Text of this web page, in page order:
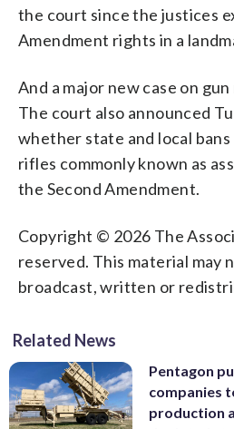
the court since the justices
Amendment rights in a
And a major new case on
The court also announced
whether state and local
rifles commonly known as
the Second Amendment.
Copyright © 2026 The
reserved. This material may
broadcast, written or
Related News
Pentagon
companies
production